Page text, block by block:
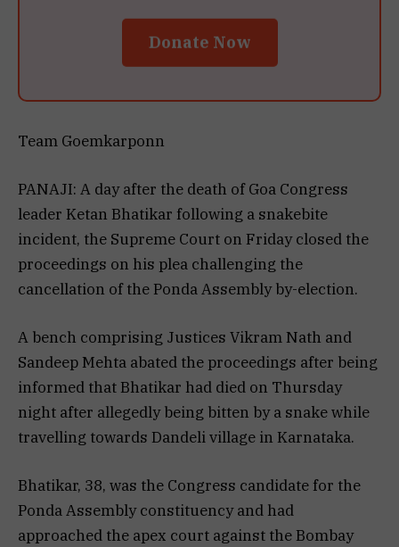
Donate Now
Team Goemkarponn
PANAJI: A day after the death of Goa Congress
leader Ketan Bhatikar following a snakebite
incident, the Supreme Court on Friday closed the
proceedings on his plea challenging the
cancellation of the Ponda Assembly by-election.
A bench comprising Justices Vikram Nath and
Sandeep Mehta abated the proceedings after being
informed that Bhatikar had died on Thursday
night after allegedly being bitten by a snake while
travelling towards Dandeli village in Karnataka.
Bhatikar, 38, was the Congress candidate for the
Ponda Assembly constituency and had
approached the apex court against the Bombay